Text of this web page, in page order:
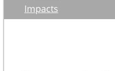
Impacts